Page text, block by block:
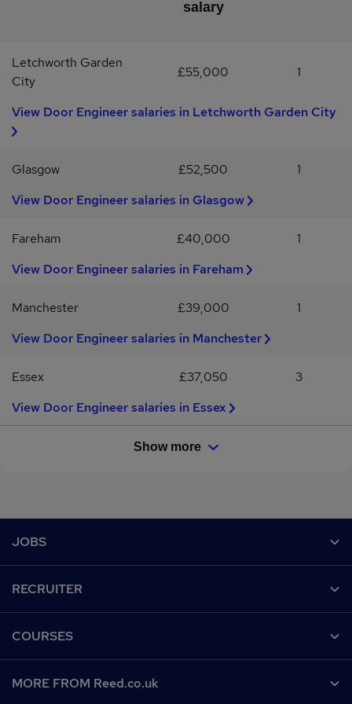
Office)Full UK driving licenseMotivated, highly organised, team
Construction Vacancies and Engineering positions within: Service
Engineer, Maintenance Engineer, Engineer, Automatic Doors,
EN 16005
salary
Letchworth Garden
City
£55,000 1
View Door Engineer salaries in Letchworth Garden City
Glasgow £52,500
1
View Door Engineer salaries in Glasgow
Fareham £40,000
1
View Door Engineer salaries in Fareham
Manchester £39,000
1
View Door Engineer salaries in Manchester
Essex £37,050
3
View Door Engineer salaries in Essex
Show more
JOBS
Recruiter directory
Work from home
RECRUITER
CV Search
COURSES
MORE FROM Reed.co.uk